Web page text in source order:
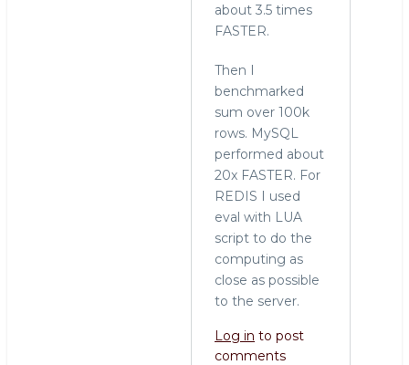
about 3.5 times
FASTER.
Then I
benchmarked
sum over 100k
rows. MySQL
performed about
20x FASTER. For
REDIS I used
eval with LUA
script to do the
computing as
close as possible
to the server.
Log in to post
comments